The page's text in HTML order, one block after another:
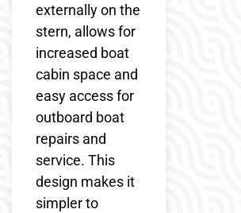
externally on the
stern, allows for
increased boat
cabin space and
easy access for
outboard boat
repairs and
service. This
design makes it
simpler to